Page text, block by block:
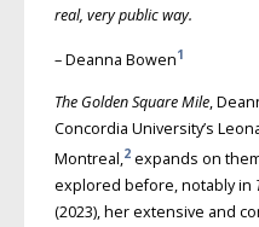
real, very public way.
– Deanna Bowen1
The Golden Square Mile,
Concordia University’s
Montreal,2expands on
explored before, notably in
(2023), her extensive and